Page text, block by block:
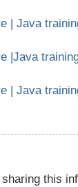
| Java
|Java
| Java
this